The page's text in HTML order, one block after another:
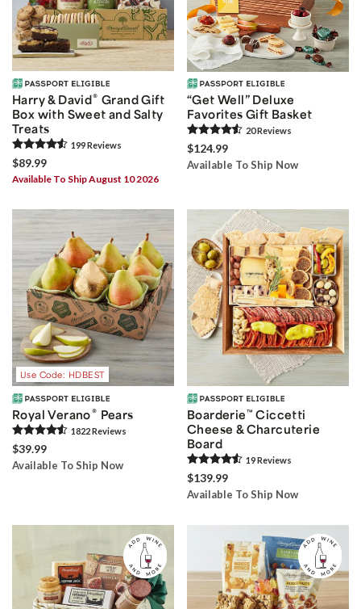
Harry & David® Grand Gift
Box with Sweet and Salty
Treats
199Reviews
$89.99
Available To Ship August 10 2026
“Get Well” Deluxe
Favorites Gift Basket
20Reviews
$124.99
Available To Ship Now
Use Code: HDBEST
Royal Verano® Pears
1822Reviews
$39.99
Available To Ship Now
Boarderie™ Ciccetti
Cheese & Charcuterie
Board
19Reviews
$139.99
Available To Ship Now